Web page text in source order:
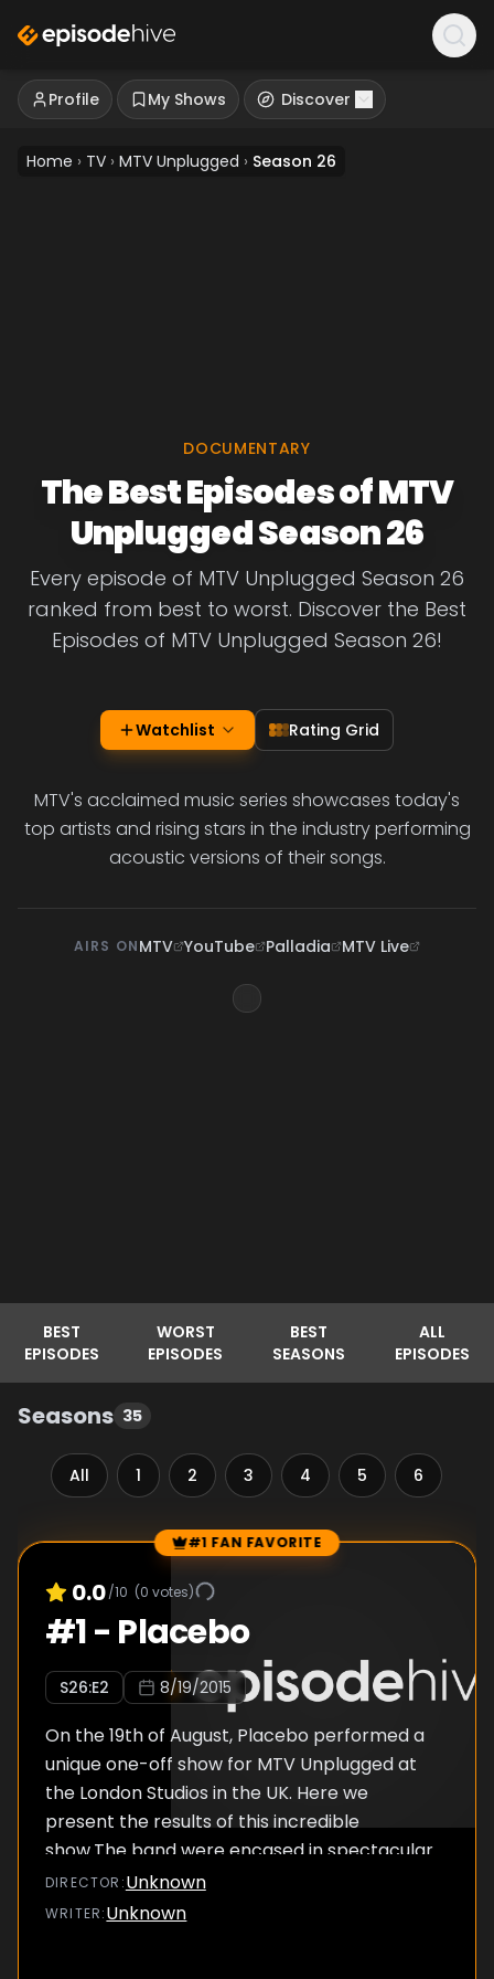
Profile My Shows Discover
Home › TV › MTV Unplugged › Season 26
DOCUMENTARY
The Best Episodes of MTV
Unplugged Season 26
Every episode of MTV Unplugged Season 26
ranked from best to worst. Discover the Best
Episodes of MTV Unplugged Season 26!
Watchlist Rating Grid
MTV's acclaimed music series showcases today's
top artists and rising stars in the industry performing
acoustic versions of their songs.
AIRS ONMTV YouTube Palladia MTV Live
BEST
EPISODES
WORST
EPISODES
BEST
SEASONS
ALL
EPISODES
Seasons 35
All 1 2 3 4 5 6
Episode Rankings #1 FAN FAVORITE
0.0/10 (0 votes)
#1- Placebo
S26:E2 8/19/2015
On the 19th of August, Placebo performed a
unique one-off show for MTV Unplugged at
the London Studios in the UK. Here we
present the results of this incredible
show.The band were encased in spectacular
LED box during the performance, from where
they belted out some of their most well-
DIRECTOR :Unknown
WRITER:Unknown